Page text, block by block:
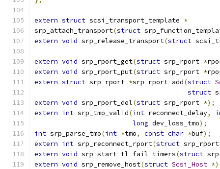
extern struct scsi_transport_template *
srp_attach_transport(struct
extern void srp_release_transport(struct
extern void srp_rport_get(struct srp_rport *
extern void srp_rport_put(struct srp_rport *
extern struct srp_rport *srp_rport_add(struct
struct
extern void srp_rport_del(struct srp_rport *);
extern int srp_tmo_valid(int reconnect_delay,
long dev_loss_tmo);
int srp_parse_tmo(int *tmo, const char *buf);
extern int srp_reconnect_rport(struct
extern void srp_start_tl_fail_timers(struct
extern void srp_remove_host(struct Scsi_Host